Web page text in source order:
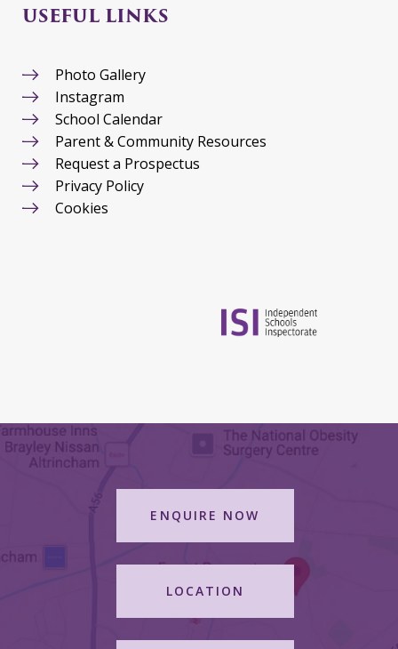
USEFUL LINKS
Photo Gallery
Instagram
School Calendar
Parent & Community Resources
Request a Prospectus
Privacy Policy
Cookies
ENQUIRE NOW
LOCATION